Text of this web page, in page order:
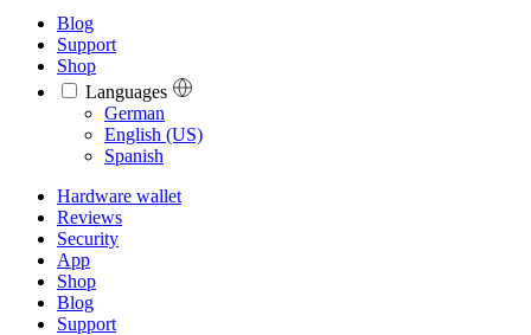
Blog
Support
Shop
Languages
Languages
German
English (US)
Spanish
Hardware wallet
Reviews
Security
App
Shop
Blog
Support